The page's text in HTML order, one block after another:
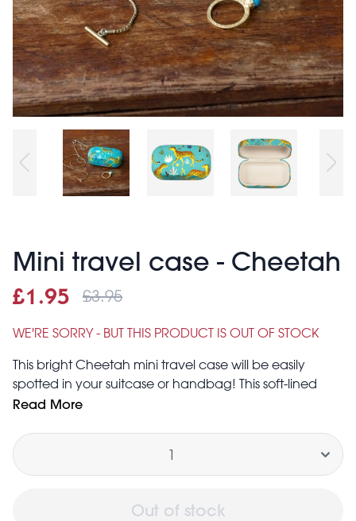
Mini travel case - Cheetah
Sale price
£1.95 £3.95
£3.95
WE'RE SORRY - BUT THIS PRODUCT IS OUT OF STOCK
This bright Cheetah mini travel case will be easily
spotted in your suitcase or handbag! This soft-lined
case is compact and tough, ideal for keeping your
damage.
Read More
Quantity
Out of stock